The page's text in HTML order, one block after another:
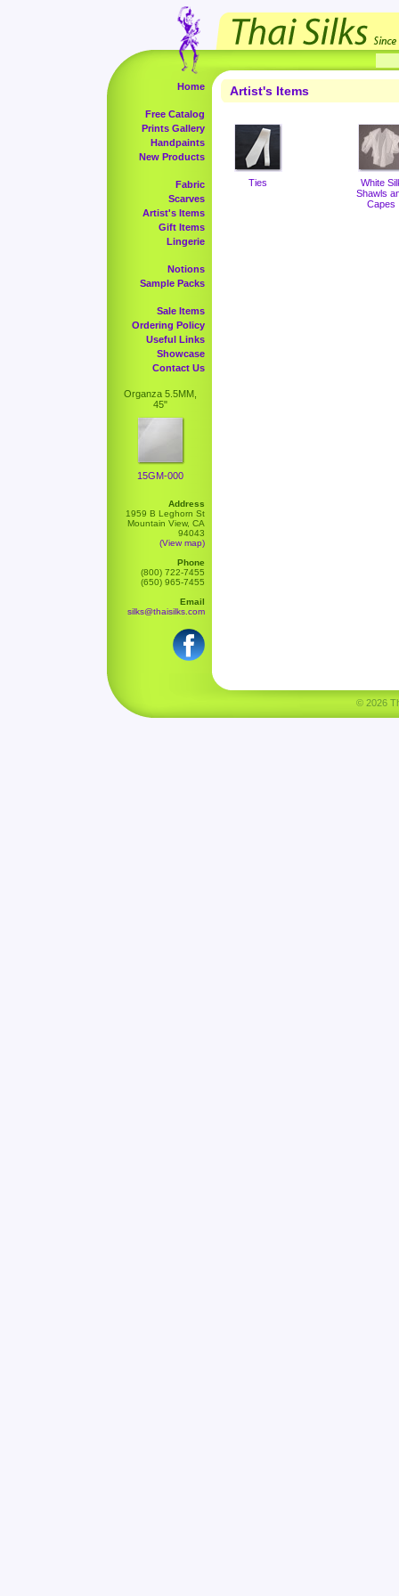
Home
Free Catalog
Prints Gallery
Handpaints
New Products
Fabric
Scarves
Artist's Items
Gift Items
Lingerie
Notions
Sample Packs
Sale Items
Ordering Policy
Useful Links
Showcase
Contact Us
Organza 5.5MM,
45"
15GM-000
Address
1959 B Leghorn St
Mountain View, CA
94043
(View map)
Phone
(800) 722-7455
(650) 965-7455
Email
silks@thaisilks.com
Artist's Items
Ties
White
Shawls
Capes
© 2026